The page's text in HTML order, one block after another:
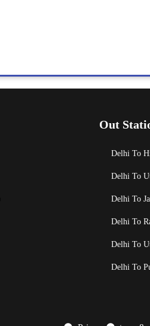
Out
Delhi To
Delhi To
Delhi To
Delhi To
Delhi To
Delhi To